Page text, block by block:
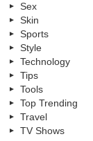
Sex
Skin
Sports
Style
Technology
Tips
Tools
Top Trending
Travel
TV Shows